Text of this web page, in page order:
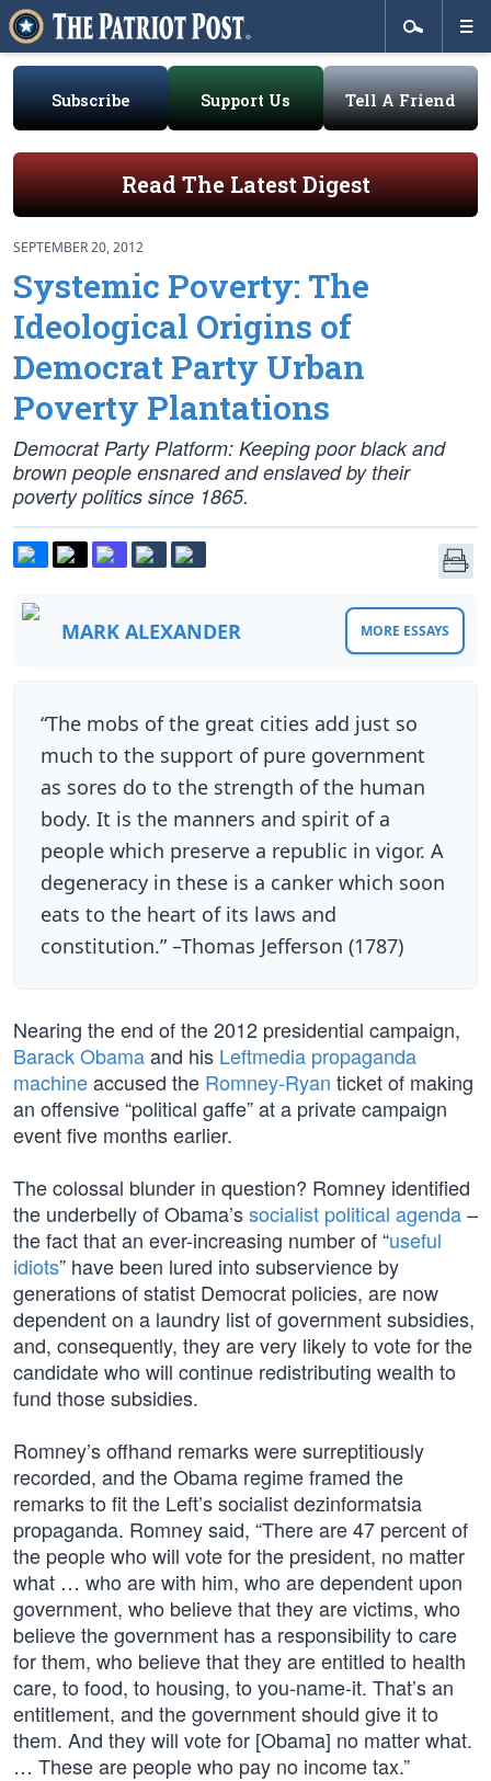
Subscribe Support Us Tell A Friend
Read The Latest Digest
SEPTEMBER 20, 2012
Systemic Poverty: The
Ideological Origins of
Democrat Party Urban
Poverty Plantations
Democrat Party Platform: Keeping poor black and
brown people ensnared and enslaved by their
poverty politics since 1865.
MARK ALEXANDER MORE ESSAYS
“The mobs of the great cities add just so
much to the support of pure government
as sores do to the strength of the human
body. It is the manners and spirit of a
people which preserve a republic in vigor. A
degeneracy in these is a canker which soon
eats to the heart of its laws and
constitution.” –Thomas Jefferson (1787)
Nearing the end of the 2012 presidential campaign,
Barack Obamaand his Leftmedia propaganda
machineaccused the Romney-Ryan ticket of making
an offensive “political gaffe” at a private campaign
event five months earlier.
The colossal blunder in question? Romney identified
the underbelly of Obama’ssocialist political agenda–
the fact that an ever-increasing number of “useful
idiots” have been lured into subservience by
generations of statist Democrat policies, are now
dependent on a laundry list of government subsidies,
and, consequently, they are very likely to vote for the
candidate who will continue redistributing wealth to
fund those subsidies.
Romney’s offhand remarks were surreptitiously
recorded, and the Obama regime framed the
remarks to fit the Left’s socialist dezinformatsia
propaganda. Romney said, “There are 47 percent of
the people who will vote for the president, no matter
what … who are with him, who are dependent upon
government, who believe that they are victims, who
believe the government has a responsibility to care
for them, who believe that they are entitled to health
care, to food, to housing, to you-name-it. That’s an
entitlement, and the government should give it to
them. And they will vote for [Obama] no matter what.
… These are people who pay no income tax.”